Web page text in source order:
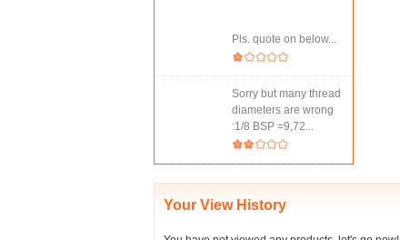
Pls. quote on below...
Sorry but many thread
diameters are wrong
:1/8 BSP =9,72...
Your View History